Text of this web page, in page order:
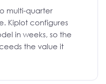
multi-quarter
Kiplot configures
in weeks, so the
the value it